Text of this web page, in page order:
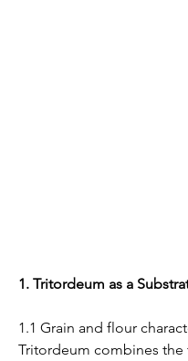
1. Tritordeum as a
1.1 Grain and flour
Tritordeum combines